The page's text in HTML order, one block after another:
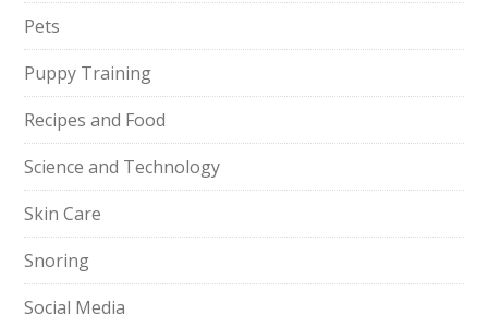
Pets
Puppy Training
Recipes and Food
Science and Technology
Skin Care
Snoring
Social Media